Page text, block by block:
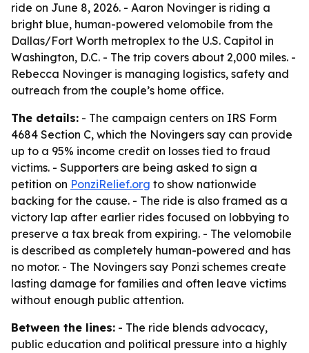
ride on June 8, 2026. - Aaron Novinger is riding a
bright blue, human-powered velomobile from the
Dallas/Fort Worth metroplex to the U.S. Capitol in
Washington, D.C. - The trip covers about 2,000 miles. -
Rebecca Novinger is managing logistics, safety and
outreach from the couple’s home office.
The details: - The campaign centers on IRS Form
4684 Section C, which the Novingers say can provide
up to a 95% income credit on losses tied to fraud
victims. - Supporters are being asked to sign a
petition on PonziRelief.org to show nationwide
backing for the cause. - The ride is also framed as a
victory lap after earlier rides focused on lobbying to
preserve a tax break from expiring. - The velomobile
is described as completely human-powered and has
no motor. - The Novingers say Ponzi schemes create
lasting damage for families and often leave victims
without enough public attention.
Between the lines: - The ride blends advocacy,
public education and political pressure into a highly